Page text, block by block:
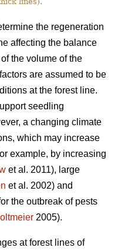
the regeneration
affecting the balance
the volume of the
are assumed to be
at the forest line.
seedling
a changing climate
which may increase
example, by increasing
et al. 2011), large
et al. 2002) and
the outbreak of pests
2005).
at forest lines of